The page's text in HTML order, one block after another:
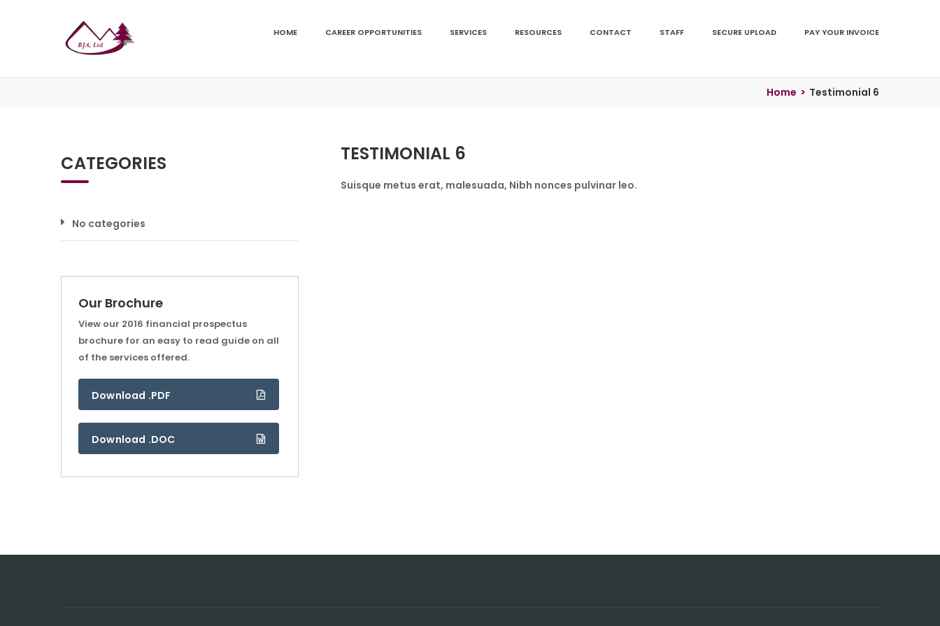
HOME CAREER OPPORTUNITIES SERVICES RESOURCES CONTACT STAFF SECURE UPLOAD PAY YOUR INVOICE
Home > Testimonial 6
TESTIMONIAL 6
Suisque metus erat, malesuada, Nibh nonces pulvinar leo.
CATEGORIES
No categories
Our Brochure
View our 2016 financial prospectus
brochure for an easy to read guide on all
of the services offered.
Download .PDF
Download .DOC